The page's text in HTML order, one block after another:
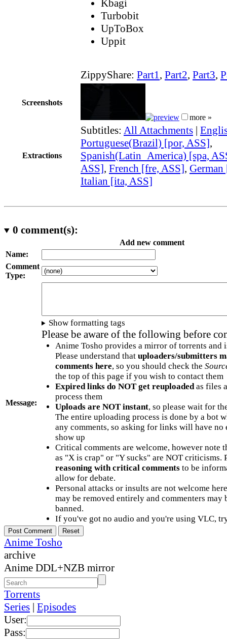
Kbagi
Turbobit
UpToBox
Uppit
ZippyShare: Part1, Part2, Part3,
Screenshots
more »
Extractions
Subtitles: All Attachments |
Portuguese(Brazil) [por, ASS],
Spanish(Latin_America) [spa,
ASS], French [fre, ASS], German
Italian [ita, ASS]
0 comment(s):
Add new comment
Name:
Comment
Type:
Message:
Show formatting tags
Please be aware of the following before
Anime Tosho provides a mirror of torrents and
Please understand that uploaders/submitters
comments here, so you should check the
the top of this page if you wish to contact them
Expired links do NOT get reuploadedas files
process them
Uploads are NOT instant, so please wait for
The entire uploading process is done by a bot
any comments, so asking for links will have no
show up
Critical comments are welcome, however note
as "X is crap" or "Y sucks" are NOT criticisms.
reasoning with critical commentsto be
allow for debate.
Personal attacks or insults are not welcome
may be removed entirely and commenters may
banned.
If you've got no audio and you're using VLC,
Anime Tosho
archive
Anime DDL+NZB mirror
Torrents
Series | Episodes
User:
Pass: